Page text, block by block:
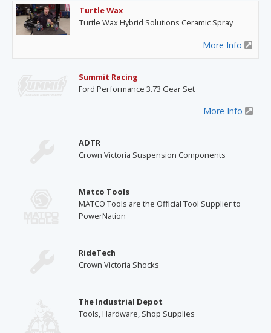
Turtle Wax
Turtle Wax Hybrid Solutions Ceramic Spray
More Info
Summit Racing
Ford Performance 3.73 Gear Set
More Info
ADTR
Crown Victoria Suspension Components
Matco Tools
MATCO Tools are the Official Tool Supplier to
PowerNation
RideTech
Crown Victoria Shocks
The Industrial Depot
Tools, Hardware, Shop Supplies